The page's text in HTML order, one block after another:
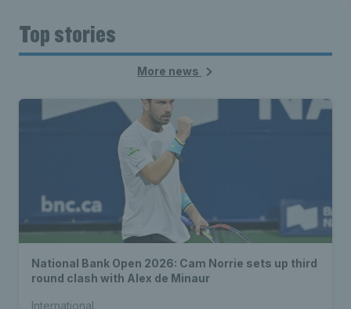
Top stories
More news
National Bank Open 2026: Cam Norrie sets up third
round clash with Alex de Minaur
International